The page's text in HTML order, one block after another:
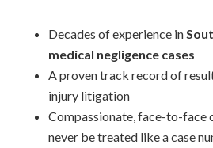
Decades of experience in
medical negligence cases
A proven track record of
injury litigation
Compassionate, face-to-face
never be treated like a case